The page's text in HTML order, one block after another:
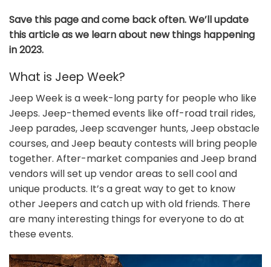
Save this page and come back often. We’ll update
this article as we learn about new things happening
in 2023.
What is Jeep Week?
Jeep Week is a week-long party for people who like
Jeeps. Jeep-themed events like off-road trail rides,
Jeep parades, Jeep scavenger hunts, Jeep obstacle
courses, and Jeep beauty contests will bring people
together. After-market companies and Jeep brand
vendors will set up vendor areas to sell cool and
unique products. It’s a great way to get to know
other Jeepers and catch up with old friends. There
are many interesting things for everyone to do at
these events.